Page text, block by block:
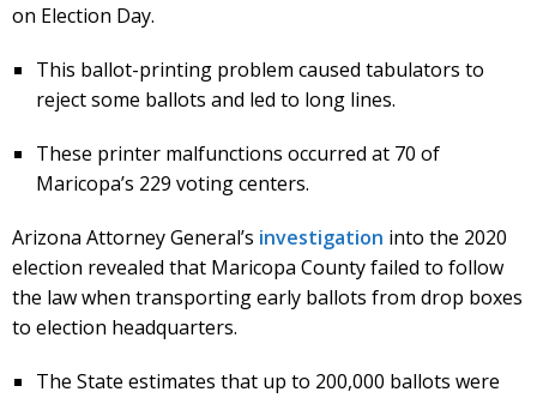
on Election Day.
This ballot-printing problem caused tabulators to
reject some ballots and led to long lines.
These printer malfunctions occurred at 70 of
Maricopa’s 229 voting centers.
Arizona Attorney General’s investigation into the 2020
election revealed that Maricopa County failed to follow
the law when transporting early ballots from drop boxes
to election headquarters.
The State estimates that up to 200,000 ballots were